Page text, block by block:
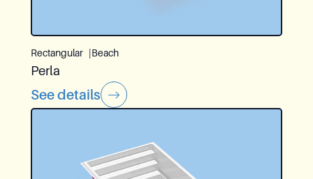
Rectangular Beach
Perla
See details